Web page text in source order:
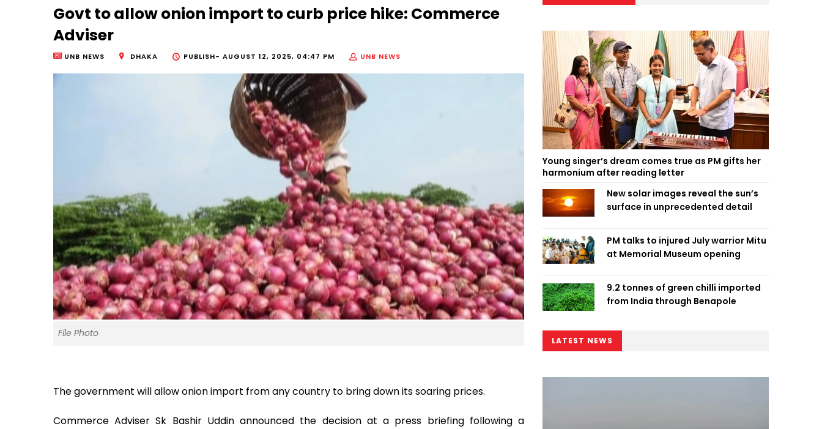
Govt to allow onion import to curb price hike: Commerce
Adviser
UNB NEWS DHAKA PUBLISH- AUGUST 12, 2025, 04:47 PM UNB NEWS
File Photo
The government will allow onion import from any country to bring down its soaring prices.
Commerce Adviser Sk Bashir Uddin announced the decision at a press briefing following a
Young singer’s dream comes true as PM gifts her
harmonium after reading letter
New solar images reveal the sun’s
surface in unprecedented detail
PM talks to injured July warrior Mitu
at Memorial Museum opening
9.2 tonnes of green chilli imported
from India through Benapole
LATEST NEWS